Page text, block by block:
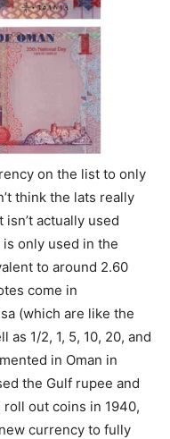
on the list to only
think the lats really
actually used
only used in the
to around 2.60
come in
(which are like the
as 1/2, 1, 5, 10, 20, and
in Oman in
the Gulf rupee and
out coins in 1940,
currency to fully